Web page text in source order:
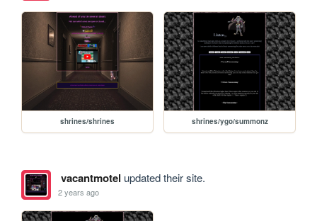
shrines/shrines shrines/ygo/summonz
vacantmotel updated their site.
2 years ago